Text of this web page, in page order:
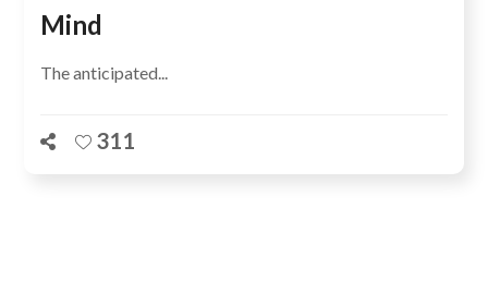
Mind
The anticipated...
311